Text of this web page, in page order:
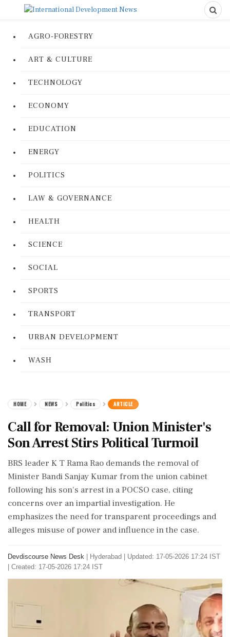
AGRO-FORESTRY
ART & CULTURE
TECHNOLOGY
ECONOMY
EDUCATION
ENERGY
POLITICS
LAW & GOVERNANCE
HEALTH
SCIENCE
SOCIAL
SPORTS
TRANSPORT
URBAN DEVELOPMENT
WASH
HOME NEWS Politics ARTICLE
Call for Removal: Union Minister's
Son Arrest Stirs Political Turmoil
BRS leader K T Rama Rao demands the removal of
Minister Bandi Sanjay Kumar from the union cabinet
following his son's arrest in a POCSO case, citing
concerns over an impartial investigation. He
emphasizes the need for transparent proceedings and
alleges misuse of power and influence in the case.
Devdiscourse News Desk Hyderabad
Updated: 17-05-2026 17:24 IST
| Created: 17-05-2026 17:24 IST